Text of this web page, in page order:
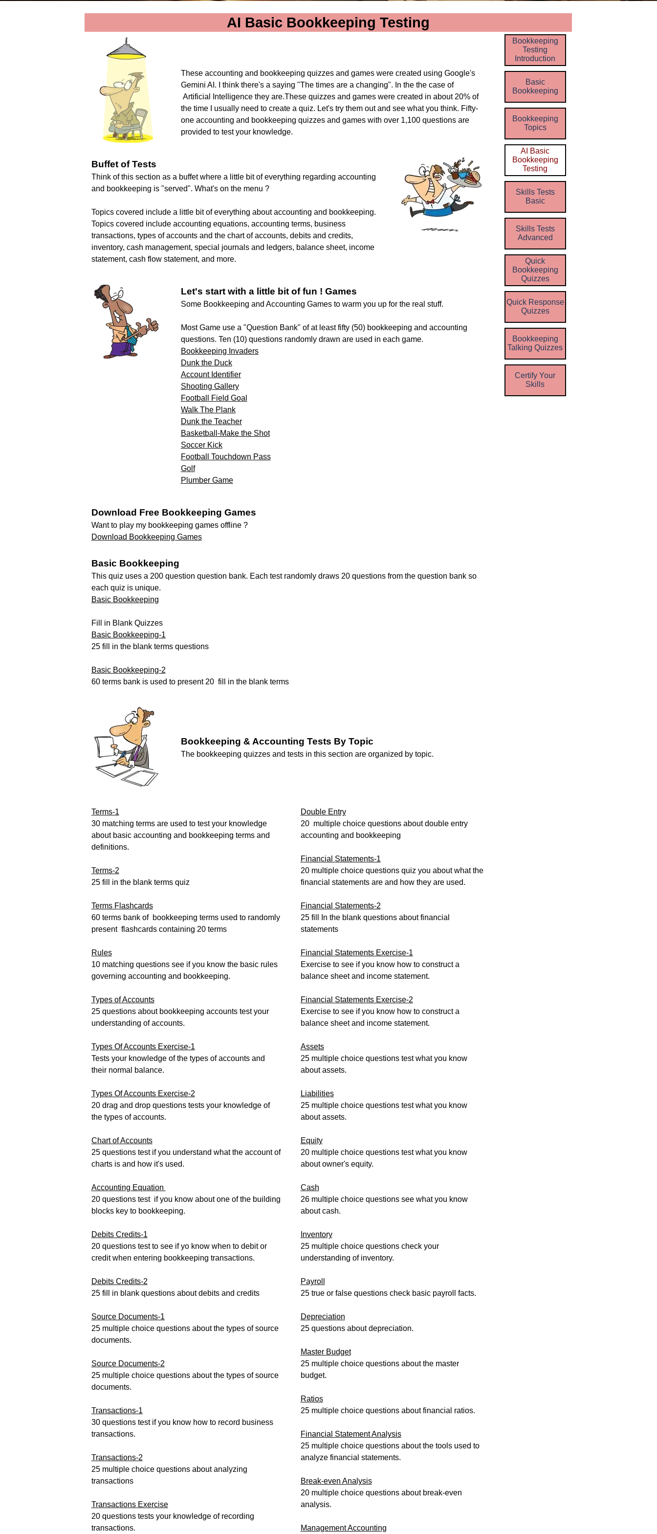
AI Basic Bookkeeping Testing
These accounting and bookkeeping quizzes and games were created using Google's
Gemini AI. I think there's a saying "The times are a changing". In the the case of
Artificial Intelligence they are.These quizzes and games were created in about 20% of
the time I usually need to create a quiz. Let's try them out and see what you think. Fifty-
one accounting and bookkeeping quizzes and games with over 1,100 questions are
provided to test your knowledge.
Buffet of Tests
Think of this section as a buffet where a little bit of everything regarding accounting
and bookkeeping is "served". What's on the menu ?
Topics covered include a little bit of everything about accounting and bookkeeping.
Topics covered include accounting equations, accounting terms, business
transactions, types of accounts and the chart of accounts, debits and credits,
inventory, cash management, special journals and ledgers, balance sheet, income
statement, cash flow statement, and more.
Let's start with a little bit of fun ! Games
Some Bookkeeping and Accounting Games to warm you up for the real stuff.
Most Game use a "Question Bank" of at least fifty (50) bookkeeping and accounting
questions. Ten (10) questions randomly drawn are used in each game.
Bookkeeping Invaders
Dunk the Duck
Account Identifier
Shooting Gallery
Football Field Goal
Walk The Plank
Dunk the Teacher
Basketball-Make the Shot
Soccer Kick
Football Touchdown Pass
Golf
Plumber Game
Download Free Bookkeeping Games
Want to play my bookkeeping games offline ?
Download Bookkeeping Games
Basic Bookkeeping
This quiz uses a 200 question question bank. Each test randomly draws 20 questions from the question bank so
each quiz is unique.
Basic Bookkeeping
Fill in Blank Quizzes
Basic Bookkeeping-1
25 fill in the blank terms questions
Basic Bookkeeping-2
60 terms bank is used to present 20 fill in the blank terms
Bookkeeping & Accounting Tests By Topic
The bookkeeping quizzes and tests in this section are organized by topic.
Terms-1
30 matching terms are used to test your knowledge
about basic accounting and bookkeeping terms and
definitions.
Terms-2
25 fill in the blank terms quiz
Terms Flashcards
60 terms bank of bookkeeping terms used to randomly
present flashcards containing 20 terms
Rules
10 matching questions see if you know the basic rules
governing accounting and bookkeeping.
Types of Accounts
25 questions about bookkeeping accounts test your
understanding of accounts.
Types Of Accounts Exercise-1
Tests your knowledge of the types of accounts and
their normal balance.
Types Of Accounts Exercise-2
20 drag and drop questions tests your knowledge of
the types of accounts.
Chart of Accounts
25 questions test if you understand what the account of
charts is and how it's used.
Accounting Equation
20 questions test if you know about one of the building
blocks key to bookkeeping.
Debits Credits-1
20 questions test to see if yo know when to debit or
credit when entering bookkeeping transactions.
Debits Credits-2
25 fill in blank questions about debits and credits
Source Documents-1
25 multiple choice questions about the types of source
documents.
Source Documents-2
25 multiple choice questions about the types of source
documents.
Transactions-1
30 questions test if you know how to record business
transactions.
Transactions-2
25 multiple choice questions about analyzing
transactions
Transactions Exercise
20 questions tests your knowledge of recording
transactions.
Double Entry
20 multiple choice questions about double entry
accounting and bookkeeping
Financial Statements-1
20 multiple choice questions quiz you about what the
financial statements are and how they are used.
Financial Statements-2
25 fill In the blank questions about financial
statements
Financial Statements Exercise-1
Exercise to see if you know how to construct a
balance sheet and income statement.
Financial Statements Exercise-2
Exercise to see if you know how to construct a
balance sheet and income statement.
Assets
25 multiple choice questions test what you know
about assets.
Liabilities
25 multiple choice questions test what you know
about assets.
Equity
20 multiple choice questions test what you know
about owner's equity.
Cash
26 multiple choice questions see what you know
about cash.
Inventory
25 multiple choice questions check your
understanding of inventory.
Payroll
25 true or false questions check basic payroll facts.
Depreciation
25 questions about depreciation.
Master Budget
25 multiple choice questions about the master
budget.
Ratios
25 multiple choice questions about financial ratios.
Financial Statement Analysis
25 multiple choice questions about the tools used to
analyze financial statements.
Break-even Analysis
20 multiple choice questions about break-even
analysis.
Management Accounting
Skip menu
Bookkeeping
Testing
Introduction
Basic
Bookkeeping
Bookkeeping
Topics
AI Basic
Bookkeeping
Testing
Skills Tests
Basic
Skills Tests
Advanced
Quick
Bookkeeping
Quizzes
Quick Response
Quizzes
Bookkeeping
Talking Quizzes
Certify Your
Skills